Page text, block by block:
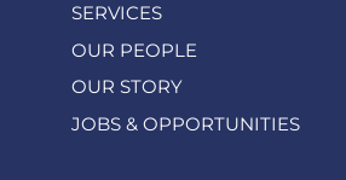
SERVICES
OUR PEOPLE
OUR STORY
JOBS & OPPORTUNITIES